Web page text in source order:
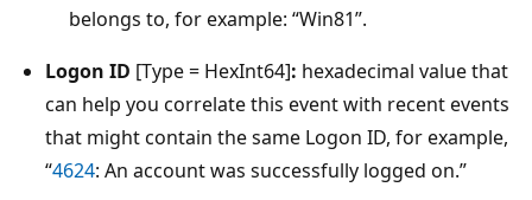
belongs to, for example: “Win81”.
Logon ID [Type = HexInt64]: hexadecimal value that
can help you correlate this event with recent events
that might contain the same Logon ID, for example,
“4624: An account was successfully logged on.”